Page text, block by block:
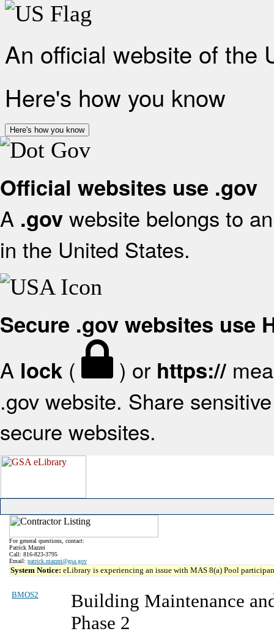
An official website of the
Here's how you know
Here's how you know
Official websites use .gov
A .gov website belongs to
in the United States.
Secure .gov websites use
A lock ( ) or https://
.gov website. Share
secure websites.
For general questions, contact:
Patrick Mazzei
Call: 816-823-3795
Email: patrick.mazzei@gsa.gov
System Notice: eLibrary is experiencing an issue with MAS 8(a) Pool
BMOS2
Building Maintenance
Phase 2